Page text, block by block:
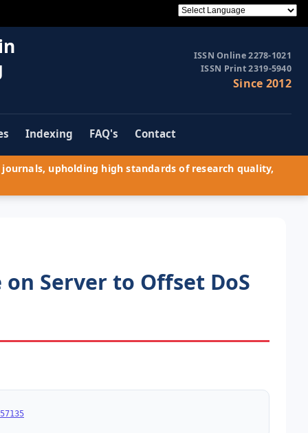
ISSN Online 2278-1021
ISSN Print 2319-5940
Since 2012
Indexing FAQ's Contact
upholding high standards of research quality,
Server to Offset DoS